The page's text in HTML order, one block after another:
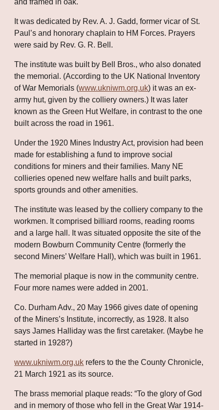
and framed in oak.
It was dedicated by Rev. A. J. Gadd, former vicar of St.
Paul’s and honorary chaplain to HM Forces. Prayers
were said by Rev. G. R. Bell.
The institute was built by Bell Bros., who also donated
the memorial. (According to the UK National Inventory
of War Memorials (www.ukniwm.org.uk) it was an ex-
army hut, given by the colliery owners.) It was later
known as the Green Hut Welfare, in contrast to the one
built across the road in 1961.
Under the 1920 Mines Industry Act, provision had been
made for establishing a fund to improve social
conditions for miners and their families. Many NE
collieries opened new welfare halls and built parks,
sports grounds and other amenities.
The institute was leased by the colliery company to the
workmen. It comprised billiard rooms, reading rooms
and a large hall. It was situated opposite the site of the
modern Bowburn Community Centre (formerly the
second Miners’ Welfare Hall), which was built in 1961.
The memorial plaque is now in the community centre.
Four more names were added in 2001.
Co. Durham Adv., 20 May 1966 gives date of opening
of the Miners’s Institute, incorrectly, as 1928. It also
says James Halliday was the first caretaker. (Maybe he
started in 1928?)
www.ukniwm.org.uk refers to the the County Chronicle,
21 March 1921 as its source.
The brass memorial plaque reads: “To the glory of God
and in memory of those who fell in the Great War 1914-